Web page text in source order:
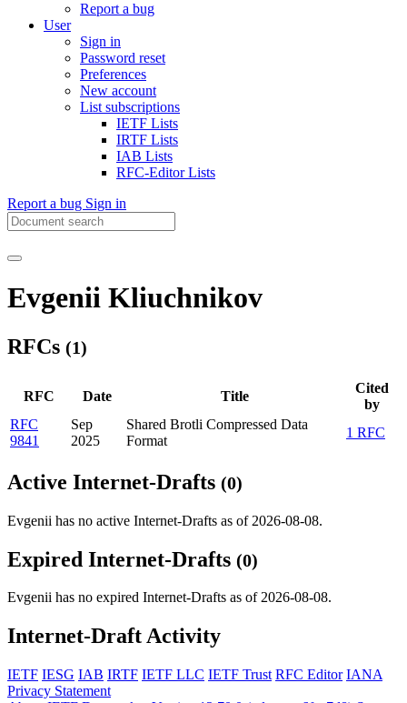
Report a bug
User
Sign in
Password reset
Preferences
New account
List subscriptions
IETF Lists
IRTF Lists
IAB Lists
RFC-Editor Lists
Report a bug Sign in
Evgenii Kliuchnikov
RFCs (1)
RFC Date Title
Cited
by
RFC
9841
Sep
2025
Shared Brotli Compressed Data
Format
1 RFC
Active Internet-Drafts (0)
Evgenii has no active Internet-Drafts as of 2026-08-08.
Expired Internet-Drafts (0)
Evgenii has no expired Internet-Drafts as of 2026-08-08.
Internet-Draft Activity
IETF IESG IAB IRTF IETF LLC IETF Trust RFC Editor IANA
Privacy Statement